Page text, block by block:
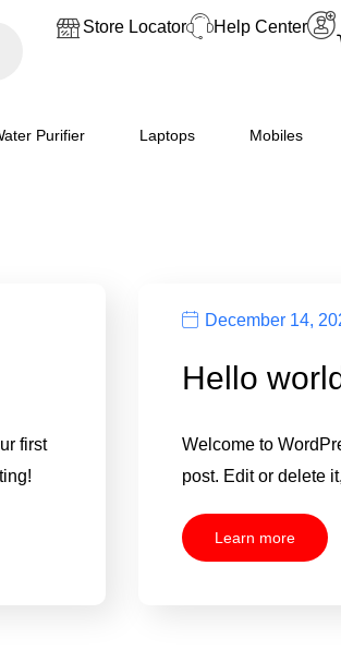
Store Locator Help Center
Purifier Laptops Mobiles
first
December 14,
Hello
Welcome to
post. Edit or delete
Learn more